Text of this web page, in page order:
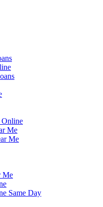
Online
Me
Me
Me
Same Day